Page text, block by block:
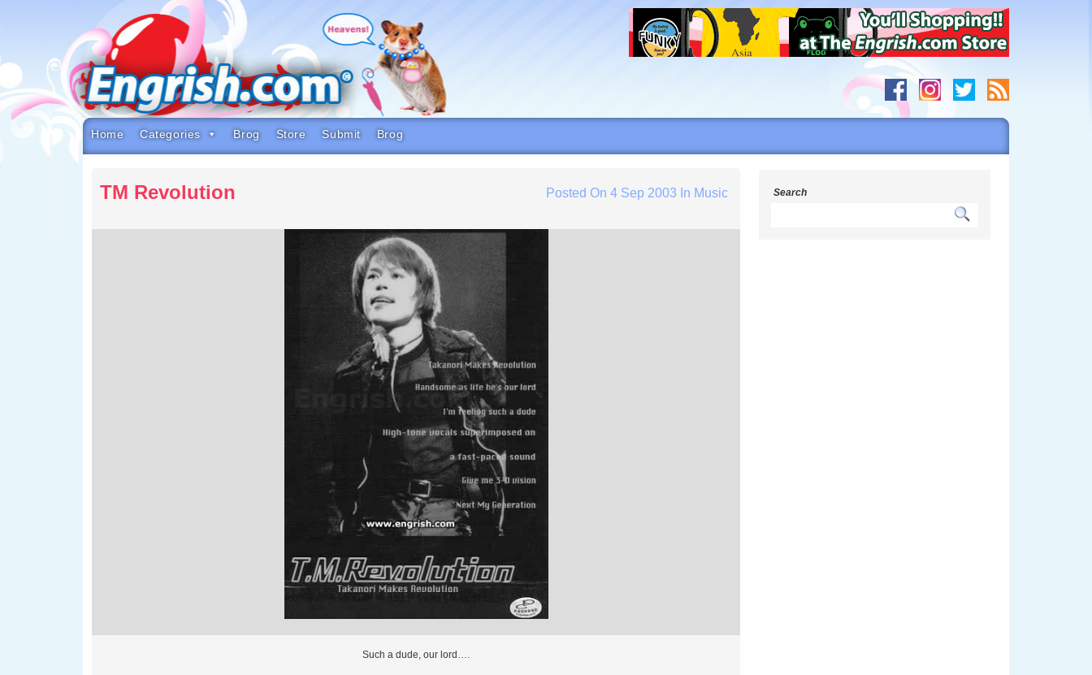
to
navigation
to
footer
Home Categories Brog Store Submit Brog
TM Revolution Posted On4 Sep 2003 In Music
Such a dude, our lord….
Search